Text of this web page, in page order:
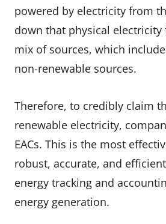
powered by electricity from
down that physical
mix of sources, which
non-renewable sources.
Therefore, to credibly claim
renewable electricity,
EACs. This is the most
robust, accurate, and
energy tracking and
energy generation.